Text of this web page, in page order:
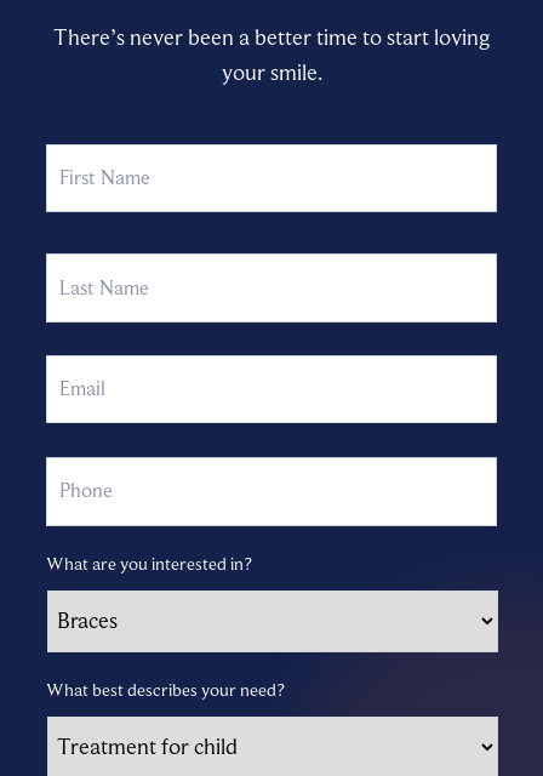
There’s never been a better time to start loving
your smile.
Name First
Last
Email
Phone
What are you interested in?
What best describes your need?